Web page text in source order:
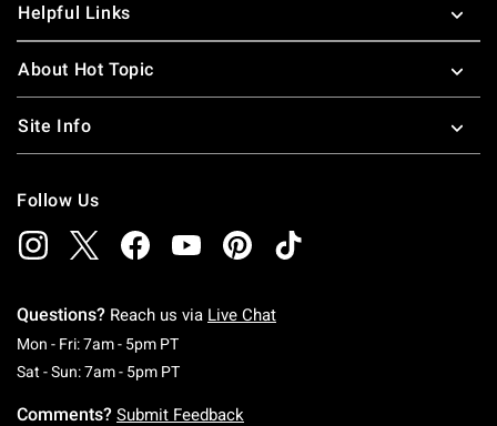
Wonder Woman t-shirts
Helpful Links
About Hot Topic
Site Info
Follow Us
Questions? Reach us via Live Chat
Mon - Fri: 7am - 5pm PTMonday To Friday: 7 AM To 5 PM Pacific Time
Sat - Sun: 7am - 5pm PTSaturday To Sunday: 7 AM To 5 PM Pacific
Comments? Submit Feedback